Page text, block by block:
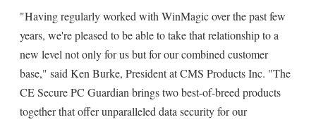
"Having regularly worked with WinMagic over the past few
years, we're pleased to be able to take that relationship to a
new level not only for us but for our combined customer
base," said Ken Burke, President at CMS Products Inc. "The
CE Secure PC Guardian brings two best-of-breed products
together that offer unparalleled data security for our